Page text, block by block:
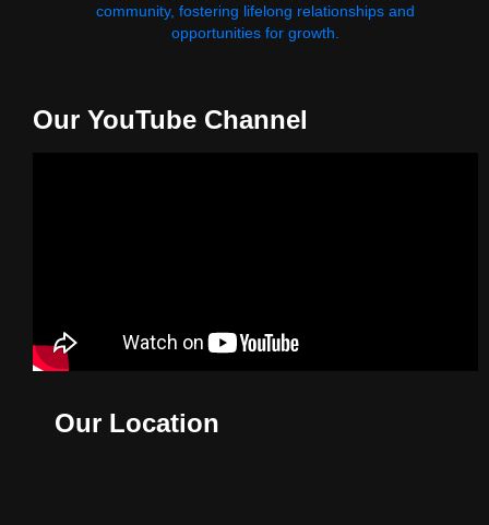
community, fostering lifelong relationships and
opportunities for growth.
Our YouTube Channel
Our Location